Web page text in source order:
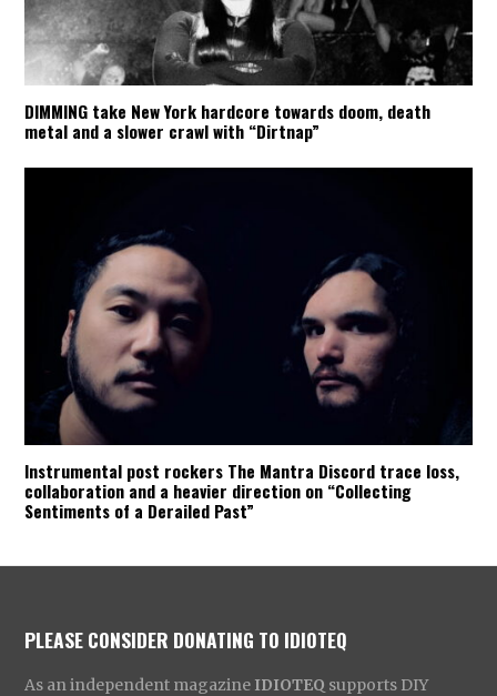
DIMMING take New York hardcore towards doom, death
metal and a slower crawl with “Dirtnap”
Instrumental post rockers The Mantra Discord trace loss,
collaboration and a heavier direction on “Collecting
Sentiments of a Derailed Past”
PLEASE CONSIDER DONATING TO IDIOTEQ
As an independent magazine IDIOTEQ supports DIY